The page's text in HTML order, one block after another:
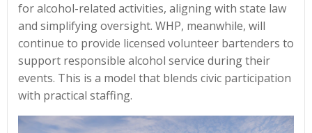
for alcohol-related activities, aligning with state law
and simplifying oversight. WHP, meanwhile, will
continue to provide licensed volunteer bartenders to
support responsible alcohol service during their
events. This is a model that blends civic participation
with practical staffing.